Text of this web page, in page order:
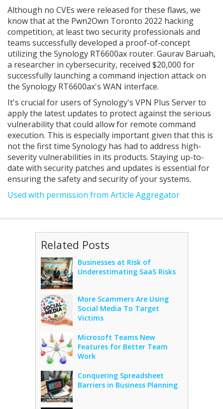
Although no CVEs were released for these flaws, we
know that at the Pwn2Own Toronto 2022 hacking
competition, at least two security professionals and
teams successfully developed a proof-of-concept
utilizing the Synology RT6600ax router. Gaurav Baruah,
a researcher in cybersecurity, received $20,000 for
successfully launching a command injection attack on
the Synology RT6600ax's WAN interface.
It's crucial for users of Synology's VPN Plus Server to
apply the latest updates to protect against the serious
vulnerability that could allow for remote command
execution. This is especially important given that this is
not the first time Synology has had to address high-
severity vulnerabilities in its products. Staying up-to-
date with security patches and updates is essential for
ensuring the safety and security of your systems.
Used with permission from Article Aggregator
Related Posts
Businesses at Risk of
Underestimating SaaS Risks
More Scammers Are Using
Social Media To Target
Victims
Microsoft Teams New
Features for Better Team
Work
Conquering Spreadsheet
Barriers in Business Planning